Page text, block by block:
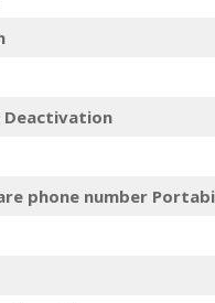
phone number